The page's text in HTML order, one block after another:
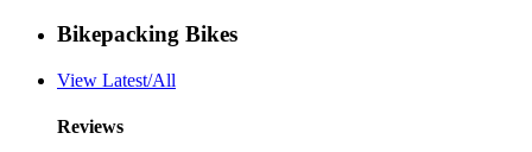
Bikepacking Bikes
View Latest/All
Reviews